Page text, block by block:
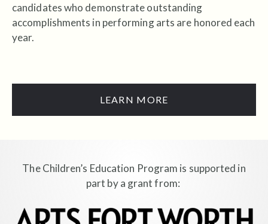
candidates who demonstrate outstanding
accomplishments in performing arts are honored each
year.
LEARN MORE
The Children’s Education Program is supported in
part by a grant from: